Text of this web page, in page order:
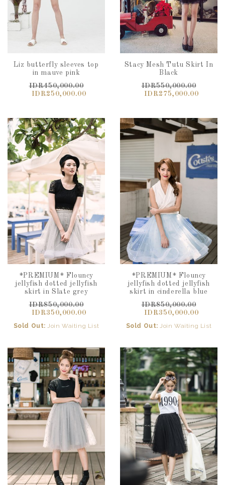
Liz butterfly sleeves top
in mauve pink
IDR450,000.00
IDR250,000.00
Stacy Mesh Tutu Skirt In
Black
IDR550,000.00
IDR275,000.00
*PREMIUM* Flouncy
jellyfish dotted jellyfish
skirt in Slate grey
IDR850,000.00
IDR350,000.00
Sold Out: Join Waiting List
*PREMIUM* Flouncy
jellyfish dotted jellyfish
skirt in cinderella blue
IDR850,000.00
IDR350,000.00
Sold Out: Join Waiting List